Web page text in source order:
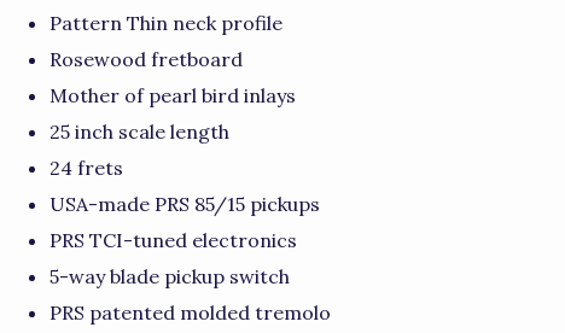
Pattern Thin neck profile
Rosewood fretboard
Mother of pearl bird inlays
25 inch scale length
24 frets
USA-made PRS 85/15 pickups
PRS TCI-tuned electronics
5-way blade pickup switch
PRS patented molded tremolo